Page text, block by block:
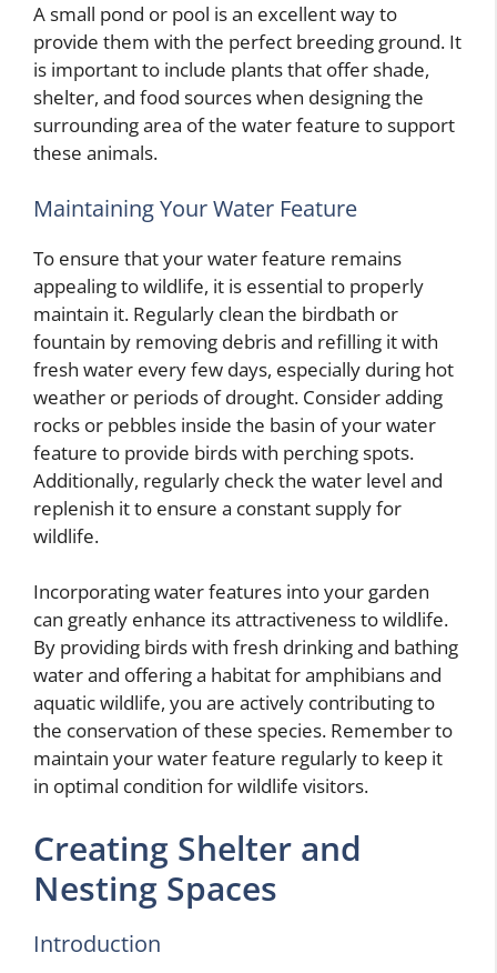
A small pond or pool is an excellent way to
provide them with the perfect breeding ground. It
is important to include plants that offer shade,
shelter, and food sources when designing the
surrounding area of the water feature to support
these animals.
Maintaining Your Water Feature
To ensure that your water feature remains
appealing to wildlife, it is essential to properly
maintain it. Regularly clean the birdbath or
fountain by removing debris and refilling it with
fresh water every few days, especially during hot
weather or periods of drought. Consider adding
rocks or pebbles inside the basin of your water
feature to provide birds with perching spots.
Additionally, regularly check the water level and
replenish it to ensure a constant supply for
wildlife.
Incorporating water features into your garden
can greatly enhance its attractiveness to wildlife.
By providing birds with fresh drinking and bathing
water and offering a habitat for amphibians and
aquatic wildlife, you are actively contributing to
the conservation of these species. Remember to
maintain your water feature regularly to keep it
in optimal condition for wildlife visitors.
Creating Shelter and
Nesting Spaces
Introduction